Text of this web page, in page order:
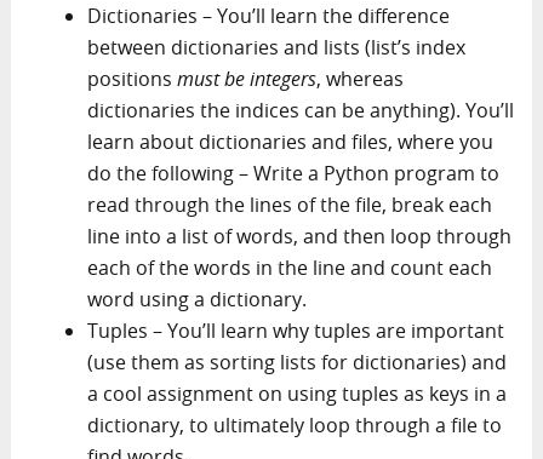
Dictionaries – You’ll learn the difference
between dictionaries and lists (list’s index
positions must be integers, whereas
dictionaries the indices can be anything). You’ll
learn about dictionaries and files, where you
do the following – Write a Python program to
read through the lines of the file, break each
line into a list of words, and then loop through
each of the words in the line and count each
word using a dictionary.
Tuples – You’ll learn why tuples are important
(use them as sorting lists for dictionaries) and
a cool assignment on using tuples as keys in a
dictionary, to ultimately loop through a file to